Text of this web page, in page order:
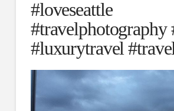
#loveseattle
#travelphotography
#luxurytravel